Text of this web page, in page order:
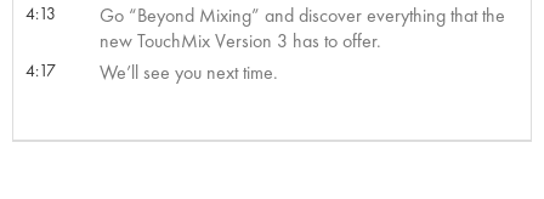
4:13
Go “Beyond Mixing” and discover everything that the
new TouchMix Version 3 has to offer.
4:17 We’ll see you next time.